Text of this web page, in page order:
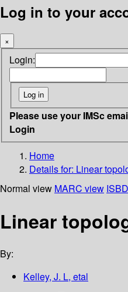
Log in to your
×
Login:
Please use your IMSc
Login
Home
Details for: Linear
Normal view MARC view
Linear
By:
Kelley, J. L, etal